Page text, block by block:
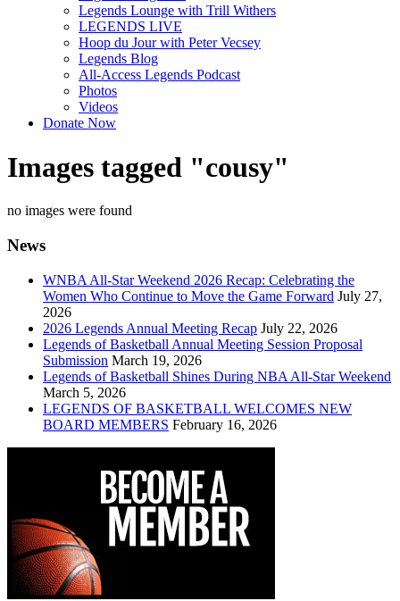
Legends Lounge with Trill Withers
LEGENDS LIVE
Hoop du Jour with Peter Vecsey
Legends Blog
All-Access Legends Podcast
Photos
Videos
Donate Now
Images tagged "cousy"
no images were found
News
WNBA All-Star Weekend 2026 Recap: Celebrating the
Women Who Continue to Move the Game Forward July 27,
2026
2026 Legends Annual Meeting Recap July 22, 2026
Legends of Basketball Annual Meeting Session Proposal
Submission March 19, 2026
Legends of Basketball Shines During NBA All-Star Weekend
March 5, 2026
LEGENDS OF BASKETBALL WELCOMES NEW
BOARD MEMBERS February 16, 2026